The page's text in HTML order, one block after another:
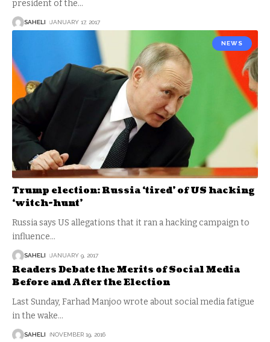
president of the…
SAHELI JANUARY 17, 2017
NEWS
Trump election: Russia ‘tired’ of US hacking
‘witch-hunt’
Russia says US allegations that it ran a hacking campaign to
influence…
SAHELI JANUARY 9, 2017
Readers Debate the Merits of Social Media
Before and After the Election
Last Sunday, Farhad Manjoo wrote about social media fatigue
in the wake…
SAHELI NOVEMBER 19, 2016